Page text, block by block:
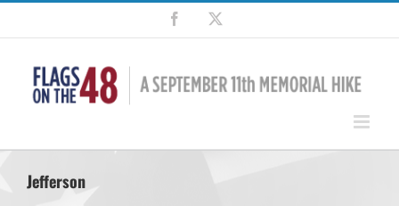
Skip
content
Facebook
Jefferson